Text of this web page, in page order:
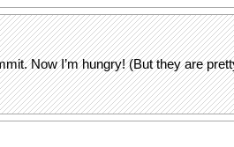
Now I’m hungry! (But they are